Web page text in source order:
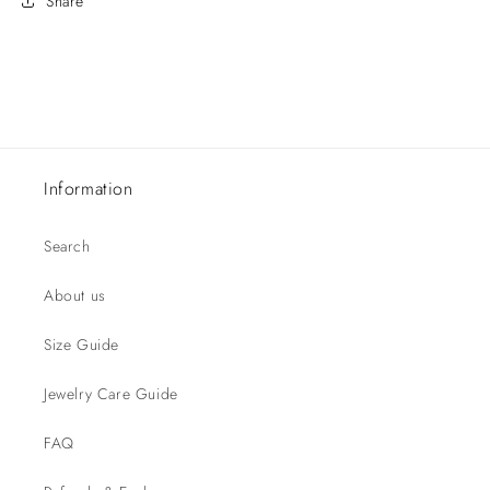
Information
Search
About us
Size Guide
Jewelry Care Guide
FAQ